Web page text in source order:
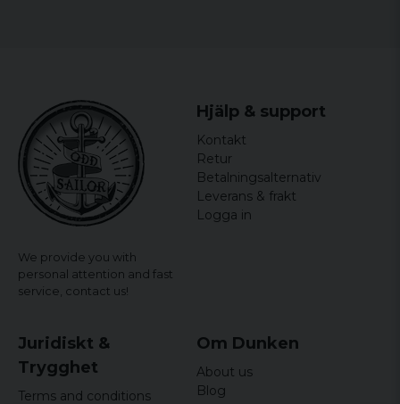
We provide you with
personal attention and fast
service, contact us!
Hjälp & support
Kontakt
Retur
Betalningsalternativ
Leverans & frakt
Logga in
Juridiskt &
Trygghet
Terms and conditions
Om Dunken
About us
Blog